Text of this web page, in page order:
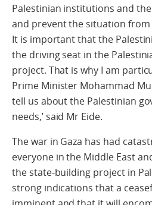
Palestinian institutions and
and prevent the situation
It is important that the
the driving seat in the
project. That is why I am
Prime Minister Mohammad
tell us about the Palestinian
needs,’ said Mr Eide.
The war in Gaza has had
everyone in the Middle East
the state-building project in
strong indications that a